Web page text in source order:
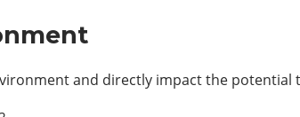
and directly impact the potential